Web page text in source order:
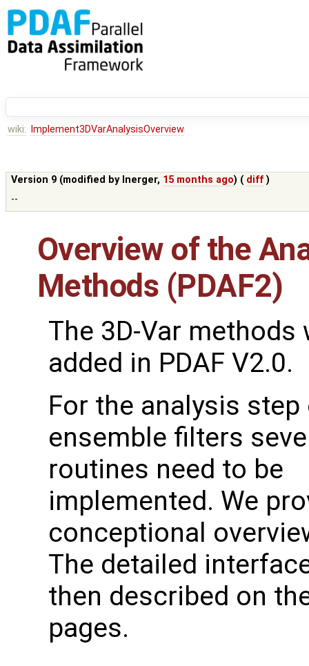
wiki: Implement3DVarAnalysisOverview
Version 9 (modified by lnerger, 15 months ago) ( diff )
--
Overview of the
Methods (PDAF2)
The 3D-Var methods
added in PDAF V2.0.
For the analysis step
ensemble filters
routines need to be
implemented. We
conceptional
The detailed
then described on
pages.